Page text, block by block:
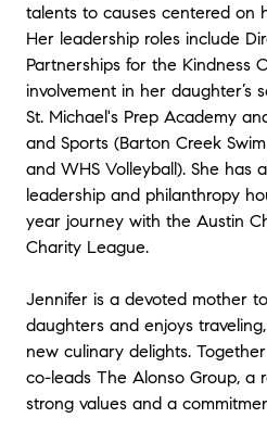
talents to causes centered on
Her leadership roles include
Partnerships for the Kindness
involvement in her daughter’s
St. Michael's Prep Academy
and Sports (Barton Creek
and WHS Volleyball). She has
leadership and philanthropy
year journey with the Austin
Charity League.
Jennifer is a devoted mother
daughters and enjoys
new culinary delights.
co-leads The Alonso Group, a
strong values and a